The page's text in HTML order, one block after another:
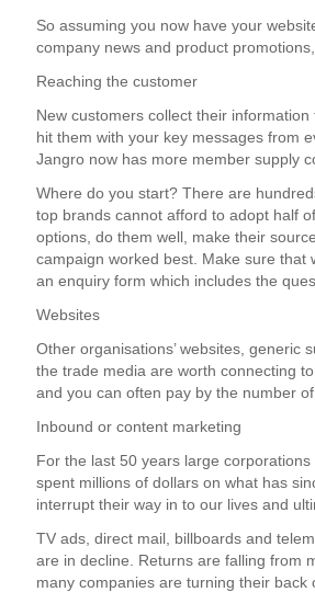
So assuming you now have your
company news and product
Reaching the customer
New customers collect their
hit them with your key messages from
Jangro now has more member supply
Where do you start? There are
top brands cannot afford to adopt half
options, do them well, make their
campaign worked best. Make sure
an enquiry form which includes the
Websites
Other organisations’ websites, generic
the trade media are worth connecting
and you can often pay by the number of
Inbound or content marketing
For the last 50 years large
spent millions of dollars on what has
interrupt their way in to our lives and
TV ads, direct mail, billboards and
are in decline. Returns are falling from
many companies are turning their back